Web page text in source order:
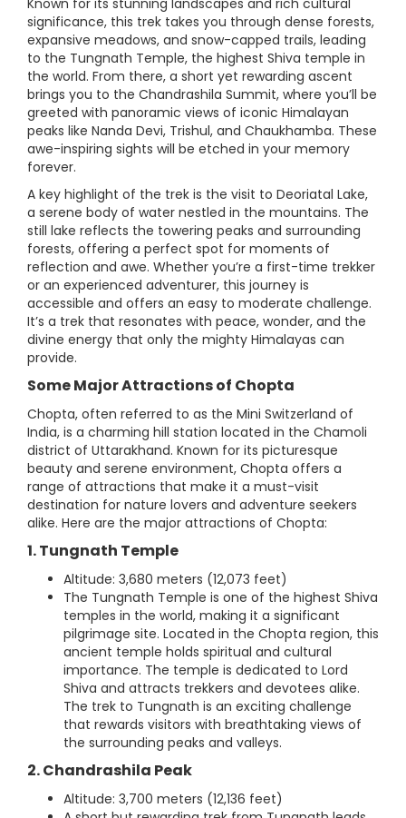
Known for its stunning landscapes and rich cultural
significance, this trek takes you through dense forests,
expansive meadows, and snow-capped trails, leading
to the Tungnath Temple, the highest Shiva temple in
the world. From there, a short yet rewarding ascent
brings you to the Chandrashila Summit, where you’ll be
greeted with panoramic views of iconic Himalayan
peaks like Nanda Devi, Trishul, and Chaukhamba. These
awe-inspiring sights will be etched in your memory
forever.
A key highlight of the trek is the visit to Deoriatal Lake,
a serene body of water nestled in the mountains. The
still lake reflects the towering peaks and surrounding
forests, offering a perfect spot for moments of
reflection and awe. Whether you’re a first-time trekker
or an experienced adventurer, this journey is
accessible and offers an easy to moderate challenge.
It’s a trek that resonates with peace, wonder, and the
divine energy that only the mighty Himalayas can
provide.
Some Major Attractions of Chopta
Chopta, often referred to as the Mini Switzerland of
India, is a charming hill station located in the Chamoli
district of Uttarakhand. Known for its picturesque
beauty and serene environment, Chopta offers a
range of attractions that make it a must-visit
destination for nature lovers and adventure seekers
alike. Here are the major attractions of Chopta:
1. Tungnath Temple
Altitude: 3,680 meters (12,073 feet)
The Tungnath Temple is one of the highest Shiva
temples in the world, making it a significant
pilgrimage site. Located in the Chopta region, this
ancient temple holds spiritual and cultural
importance. The temple is dedicated to Lord
Shiva and attracts trekkers and devotees alike.
The trek to Tungnath is an exciting challenge
that rewards visitors with breathtaking views of
the surrounding peaks and valleys.
2. Chandrashila Peak
Altitude: 3,700 meters (12,136 feet)